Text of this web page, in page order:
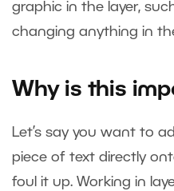
graphic in the layer,
changing anything in
Why is this
Let’s say you want to
piece of text directly
foul it up. Working in